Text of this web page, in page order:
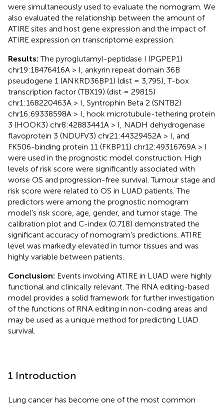
were simultaneously used to evaluate the nomogram. We
also evaluated the relationship between the amount of
ATIRE sites and host gene expression and the impact of
ATIRE expression on transcriptome expression.
Results: The pyroglutamyl-peptidase I (PGPEP1)
chr19:18476416A > I, ankyrin repeat domain 36B
pseudogene 1 (ANKRD36BP1) (dist = 3,795), T-box
transcription factor (TBX19) (dist = 29815)
chr1:168220463A > I, Syntrophin Beta 2 (SNTB2)
chr16:69338598A > I, hook microtubule-tethering protein
3 (HOOK3) chr8:42883441A > I, NADH dehydrogenase
flavoprotein 3 (NDUFV3) chr21:44329452A > I, and
FK506-binding protein 11 (FKBP11) chr12:49316769A > I
were used in the prognostic model construction. High
levels of risk score were significantly associated with
worse OS and progression-free survival. Tumour stage and
risk score were related to OS in LUAD patients. The
predictors were among the prognostic nomogram
model’s risk score, age, gender, and tumor stage. The
calibration plot and C-index (0.718) demonstrated the
significant accuracy of nomogram’s predictions. ATIRE
level was markedly elevated in tumor tissues and was
highly variable between patients.
Conclusion: Events involving ATIRE in LUAD were highly
functional and clinically relevant. The RNA editing-based
model provides a solid framework for further investigation
of the functions of RNA editing in non-coding areas and
may be used as a unique method for predicting LUAD
survival.
1 Introduction
Lung cancer has become one of the most common